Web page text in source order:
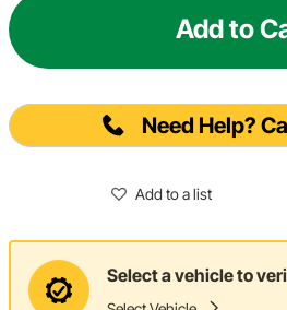
Add to
Need Help?
Add to a list
Select a vehicle to